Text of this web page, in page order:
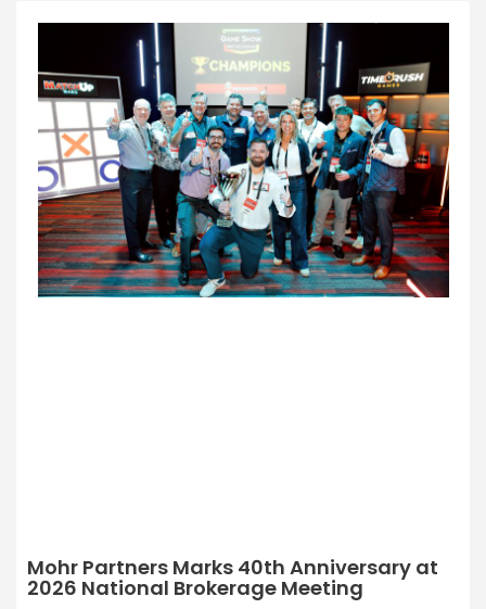
Mohr Partners Marks 40th Anniversary at
2026 National Brokerage Meeting